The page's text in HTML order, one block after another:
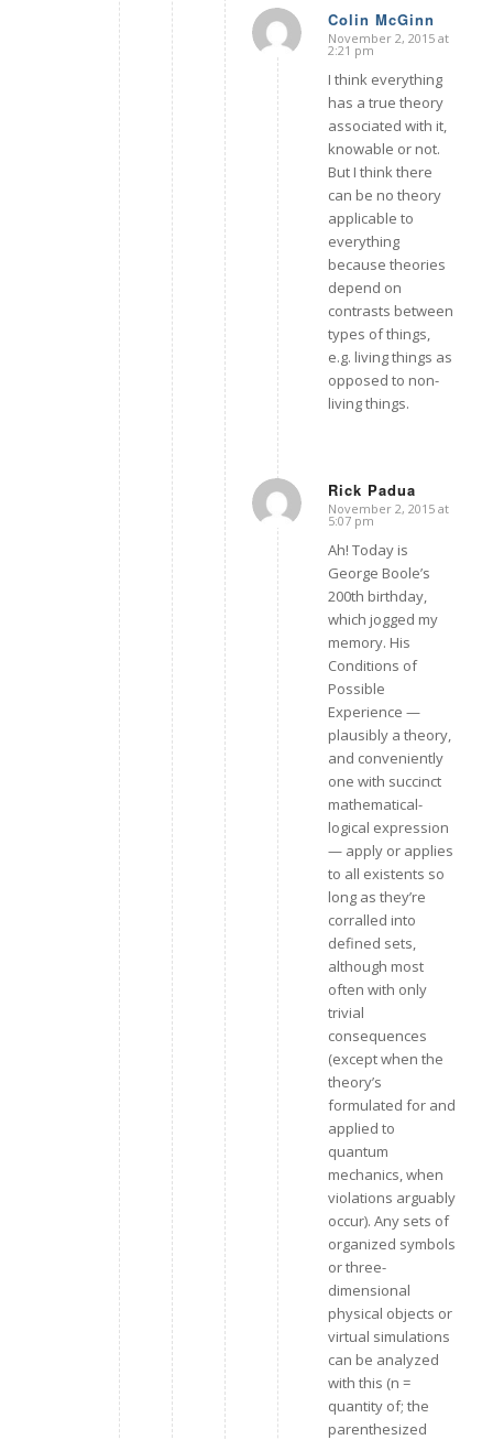
Colin McGinn
says:
November 2, 2015 at
2:21 pm
I think everything
has a true theory
associated with it,
knowable or not.
But I think there
can be no theory
applicable to
everything
because theories
depend on
contrasts between
types of things,
e.g. living things as
opposed to non-
living things.
Rick Padua
says:
November 2, 2015 at
5:07 pm
Ah! Today is
George Boole’s
200th birthday,
which jogged my
memory. His
Conditions of
Possible
Experience —
plausibly a theory,
and conveniently
one with succinct
mathematical-
logical expression
— apply or applies
to all existents so
long as they’re
corralled into
defined sets,
although most
often with only
trivial
consequences
(except when the
theory’s
formulated for and
applied to
quantum
mechanics, when
violations arguably
occur). Any sets of
organized symbols
or three-
dimensional
physical objects or
virtual simulations
can be analyzed
with this (n =
quantity of; the
parenthesized